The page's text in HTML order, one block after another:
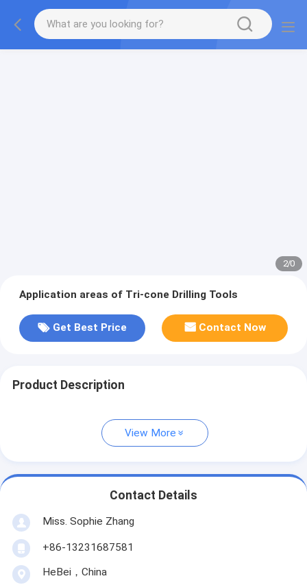
2/0
Application areas of Tri-cone Drilling Tools
Get Best Price Contact Now
Product Description
View More
Contact Details
Miss. Sophie Zhang
+86-13231687581
HeBei，China